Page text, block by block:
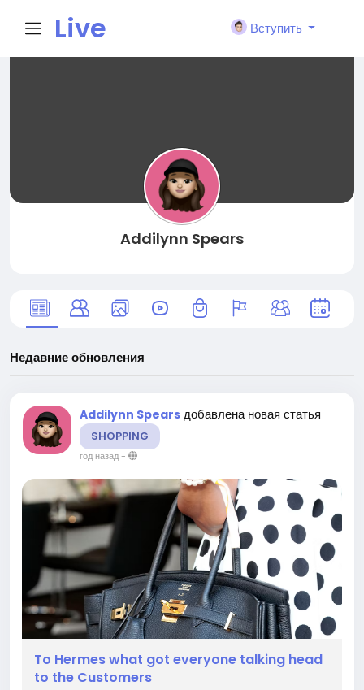
Live
Вступить
Addilynn Spears
Недавние обновления
Addilynn Spears добавлена новая статья
SHOPPING
год назад-
To Hermes what got everyone talking head
to the Customers